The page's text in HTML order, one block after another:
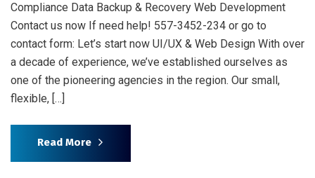
Compliance Data Backup & Recovery Web Development
Contact us now If need help! 557-3452-234 or go to
contact form: Let’s start now UI/UX & Web Design With over
a decade of experience, we’ve established ourselves as
one of the pioneering agencies in the region. Our small,
flexible, […]
Read More